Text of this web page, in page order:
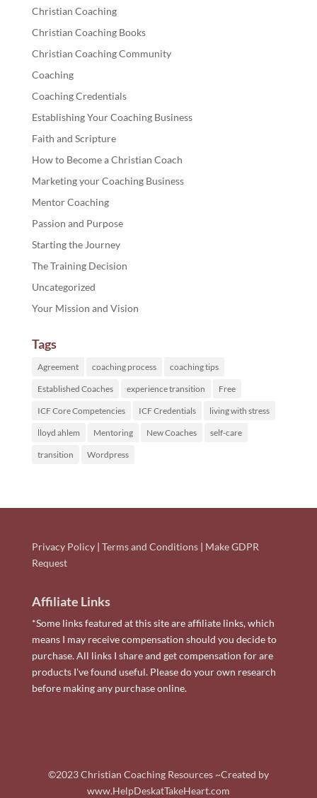
Christian Coaching
Christian Coaching Books
Christian Coaching Community
Coaching
Coaching Credentials
Establishing Your Coaching Business
Faith and Scripture
How to Become a Christian Coach
Marketing your Coaching Business
Mentor Coaching
Passion and Purpose
Starting the Journey
The Training Decision
Uncategorized
Your Mission and Vision
Tags
Agreement coaching process coaching tips
Established Coaches experience transition Free
ICF Core Competencies ICF Credentials living with stress
lloyd ahlem Mentoring New Coaches self-care
transition Wordpress
Privacy Policy| Terms and Conditions| Make GDPR
Request
Affiliate Links
*Some links featured at this site are affiliate links, which
means I may receive compensation should you decide to
purchase. All links I share and get compensation for are
products I've found useful. Please do your own research
before making any purchase online.
©2023 Christian Coaching Resources ~Created by
www.HelpDeskatTakeHeart.com